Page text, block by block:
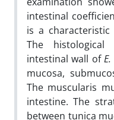
intestinal
is a
The
intestinal wall of
mucosa,
The muscularis
intestine. The
between tunica